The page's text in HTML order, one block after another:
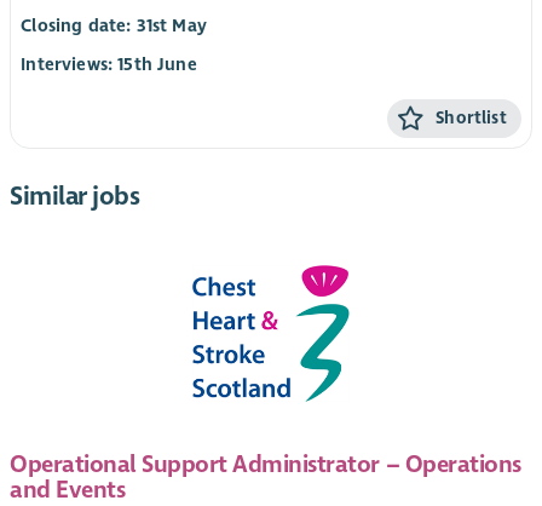
Closing date: 31st May
Interviews: 15th June
Shortlist
Similar jobs
Operational Support Administrator – Operations
and Events